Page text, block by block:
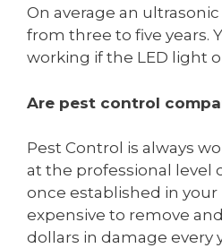
On average an
from three to five years.
working if the LED light
Are pest control
Pest Control is always
at the professional level
once established in your
expensive to remove
dollars in damage every